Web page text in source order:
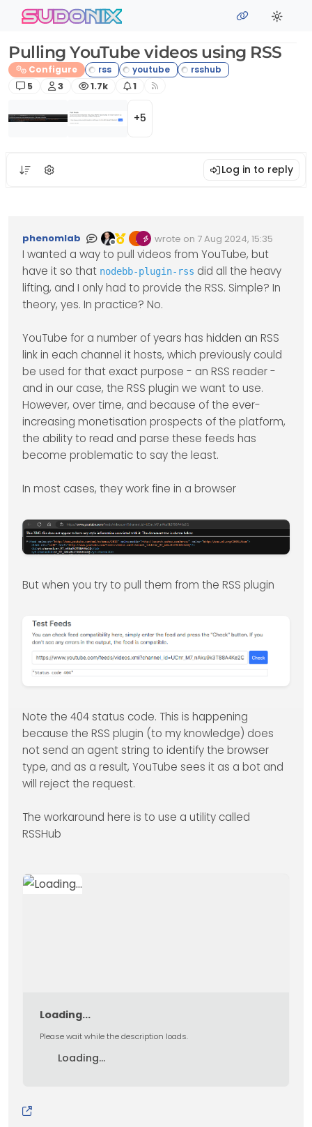
Skip to content
sudonix
Pulling YouTube videos using RSS
Configure
Posts
5 Posters
3 Views
1.7k Watching
1
+5
Log in to reply
Offline
phenomlab wrote on 7 Aug 2024, 15:35
Edited Invalid Date
last edited by
I wanted a way to pull videos from YouTube, but
have it so that nodebb-plugin-rss did all the heavy
lifting, and I only had to provide the RSS. Simple? In
theory, yes. In practice? No.
YouTube for a number of years has hidden an RSS
link in each channel it hosts, which previously could
be used for that exact purpose - an RSS reader -
and in our case, the RSS plugin we want to use.
However, over time, and because of the ever-
increasing monetisation prospects of the platform,
the ability to read and parse these feeds has
become problematic to say the least.
In most cases, they work fine in a browser
But when you try to pull them from the RSS plugin
Note the 404 status code. This is happening
because the RSS plugin (to my knowledge) does
not send an agent string to identify the browser
type, and as a result, YouTube sees it as a bot and
will reject the request.
The workaround here is to use a utility called
RSSHub
Loading...
Please wait while the description loads.
Loading...